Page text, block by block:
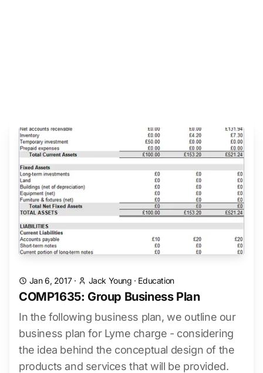
Jan 6, 2017· Jack Young · Education
COMP1635: Group Business Plan
In the following business plan, we outline our
business plan for Lyme charge - considering
the idea behind the conceptual design of the
products and services that will be provided.